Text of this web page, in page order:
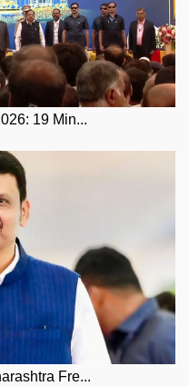
19 Min...
Fre...